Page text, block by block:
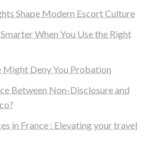
Shape Modern Escort Culture
When You Use the Right
Might Deny You Probation
Between Non-Disclosure and
in France : Elevating your travel